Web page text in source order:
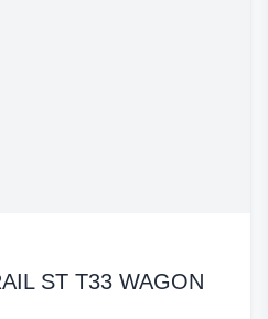
ST T33 WAGON